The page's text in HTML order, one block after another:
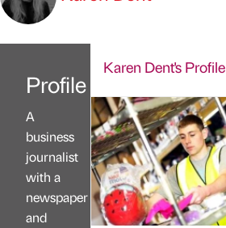
Profile
A
business
journalist
with a
newspaper
and
Karen Dent's Profile